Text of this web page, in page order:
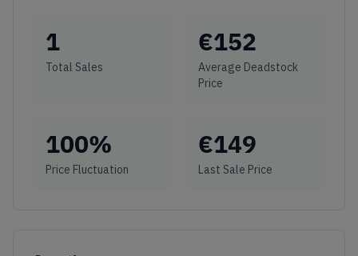
1
Total Sales
€152
Average Deadstock
Price
100%
Price Fluctuation
€149
Last Sale Price